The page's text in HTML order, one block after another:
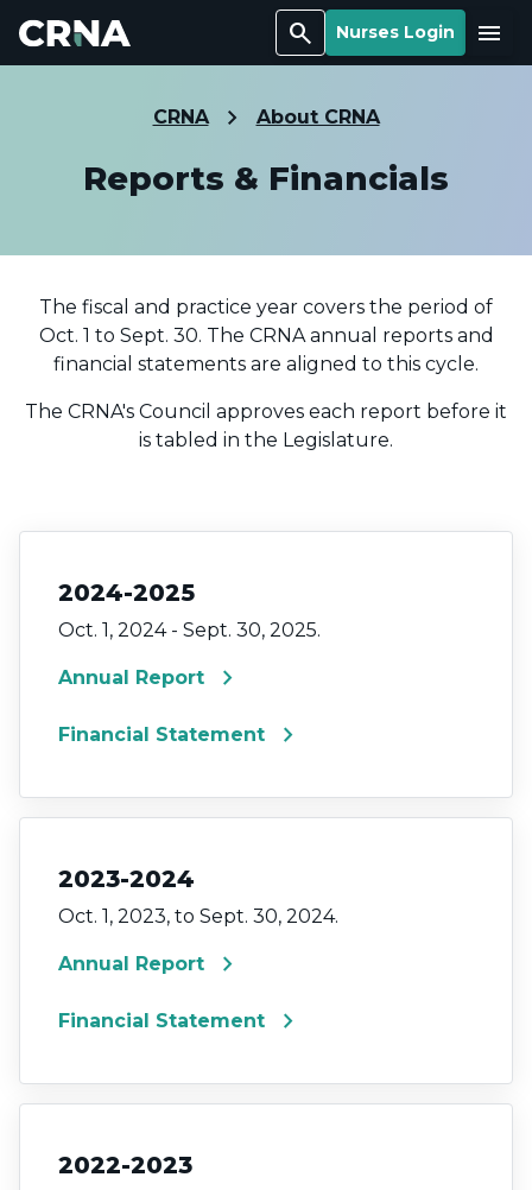
Search Nurses Login Menu
CRNA About CRNA
Reports & Financials
The fiscal and practice year covers the period of
Oct. 1 to Sept. 30. The CRNA annual reports and
financial statements are aligned to this cycle.
The CRNA's Council approves each report before it
is tabled in the Legislature.
2024-2025
Oct. 1, 2024 - Sept. 30, 2025.
Annual Report chevron_right
Financial Statement chevron_right
2023-2024
Oct. 1, 2023, to Sept. 30, 2024.
Annual Report chevron_right
Financial Statement chevron_right
2022-2023